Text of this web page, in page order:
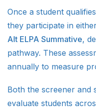
Once a student
they participate in
Alt ELPA Summative,
pathway. These
annually to measure
Both the screener and
evaluate students